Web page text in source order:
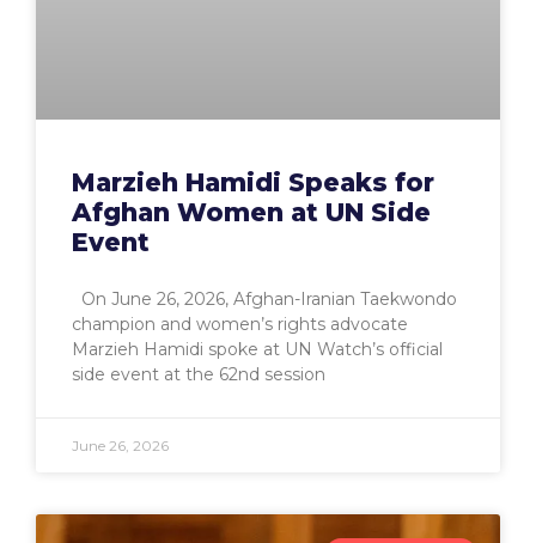
Marzieh Hamidi Speaks for
Afghan Women at UN Side
Event
On June 26, 2026, Afghan-Iranian Taekwondo
champion and women’s rights advocate
Marzieh Hamidi spoke at UN Watch’s official
side event at the 62nd session
June 26, 2026